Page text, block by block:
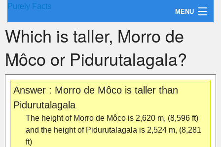
Purely Facts
MENU
About Purely Facts
Categories
Contact
Which is taller, Morro de
Môco or Pidurutalagala?
Answer : Morro de Môco is taller than
Pidurutalagala
The height of Morro de Môco is 2,620 m, (8,596 ft)
and the height of Pidurutalagala is 2,524 m, (8,281
ft)